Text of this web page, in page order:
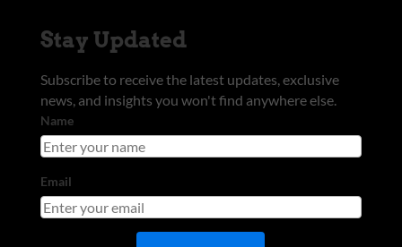
Stay Updated
Subscribe to receive the latest updates, exclusive
news, and insights you won't find anywhere else.
Name
Email